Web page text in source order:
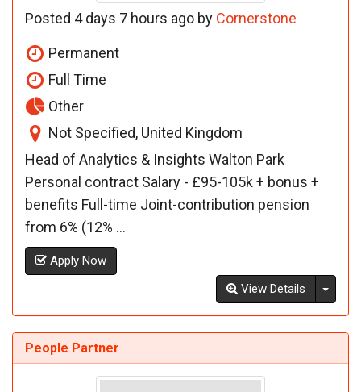
Posted 4 days 7 hours ago by Cornerstone
Permanent
Full Time
Other
Not Specified, United Kingdom
Head of Analytics & Insights Walton Park
Personal contract Salary - £95-105k + bonus +
benefits Full-time Joint-contribution pension
from 6% (12% ...
Apply Now
View Details
People Partner